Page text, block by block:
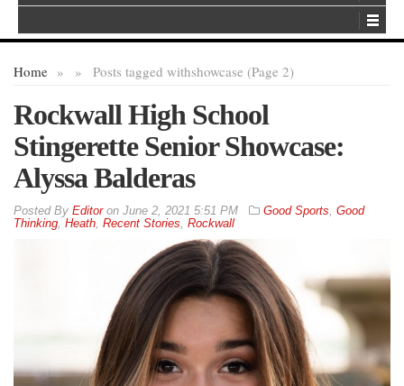
Home » Posts tagged with
» showcase (Page 2)
Rockwall High School
Stingerette Senior Showcase:
Alyssa Balderas
By Editoron June 2, 2021 5:51 PM Good Sports, Good
Thinking, Heath, Recent Stories, Rockwall